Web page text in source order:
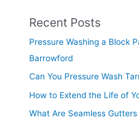
Recent Posts
Pressure Washing a Block
Barrowford
Can You Pressure Wash
How to Extend the Life of
What Are Seamless Gutters